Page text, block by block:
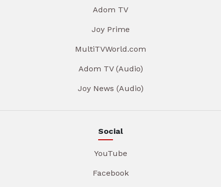
Adom TV
Joy Prime
MultiTVWorld.com
Adom TV (Audio)
Joy News (Audio)
Social
YouTube
Facebook